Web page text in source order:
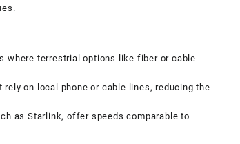
where terrestrial options like fiber or cable
rely on local phone or cable lines, reducing the
as Starlink, offer speeds comparable to